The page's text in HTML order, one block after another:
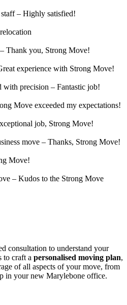
– Highly satisfied!
Thank you, Strong Move!
experience with Strong Move!
with precision – Fantastic job!
Move exceeded my expectations!
job, Strong Move!
move – Thanks, Strong Move!
Move!
– Kudos to the Strong Move
consultation to understand your
to craft a personalised moving plan,
of all aspects of your move, from
in your new Marylebone office.